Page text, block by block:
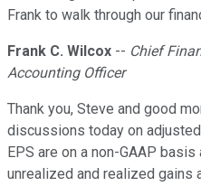
Frank to walk through our
Frank C. Wilcox -- Chief
Accounting Officer
Thank you, Steve and good
discussions today on
EPS are on a non-GAAP
unrealized and realized gains